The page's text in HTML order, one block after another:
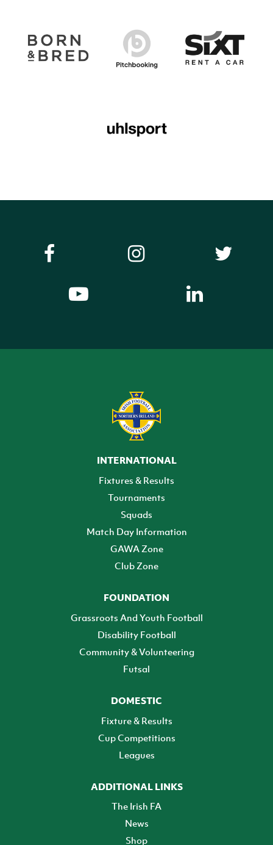
INTERNATIONAL
Fixtures & Results
Tournaments
Squads
Match Day Information
GAWA Zone
Club Zone
FOUNDATION
Grassroots And Youth Football
Disability Football
Community & Volunteering
Futsal
DOMESTIC
Fixture & Results
Cup Competitions
Leagues
ADDITIONAL LINKS
The Irish FA
News
Shop